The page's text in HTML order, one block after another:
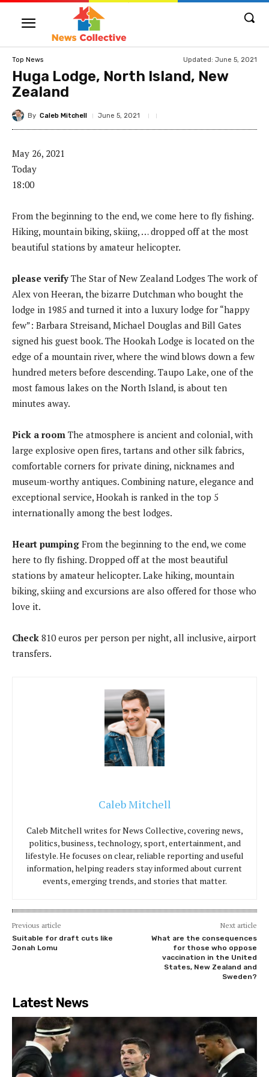
Top News Updated: June 5, 2021
Huga Lodge, North Island, New
Zealand
By Caleb Mitchell June 5, 2021
May 26, 2021
Today
18:00
From the beginning to the end, we come here to fly fishing.
Hiking, mountain biking, skiing, … dropped off at the most
beautiful stations by amateur helicopter.
please verify The Star of New Zealand Lodges The work of
Alex von Heeran, the bizarre Dutchman who bought the
lodge in 1985 and turned it into a luxury lodge for “happy
few”: Barbara Streisand, Michael Douglas and Bill Gates
signed his guest book. The Hookah Lodge is located on the
edge of a mountain river, where the wind blows down a few
hundred meters before descending. Taupo Lake, one of the
most famous lakes on the North Island, is about ten
minutes away.
Pick a room The atmosphere is ancient and colonial, with
large explosive open fires, tartans and other silk fabrics,
comfortable corners for private dining, nicknames and
museum-worthy antiques. Combining nature, elegance and
exceptional service, Hookah is ranked in the top 5
internationally among the best lodges.
Heart pumping From the beginning to the end, we come
here to fly fishing. Dropped off at the most beautiful
stations by amateur helicopter. Lake hiking, mountain
biking, skiing and excursions are also offered for those who
love it.
Check 810 euros per person per night, all inclusive, airport
transfers.
Caleb Mitchell
Caleb Mitchell writes for News Collective, covering news,
politics, business, technology, sport, entertainment, and
lifestyle. He focuses on clear, reliable reporting and useful
information, helping readers stay informed about current
events, emerging trends, and stories that matter.
Previous article
Suitable for draft cuts like
Jonah Lomu
Next article
What are the consequences
for those who oppose
vaccination in the United
States, New Zealand and
Sweden?
Latest News